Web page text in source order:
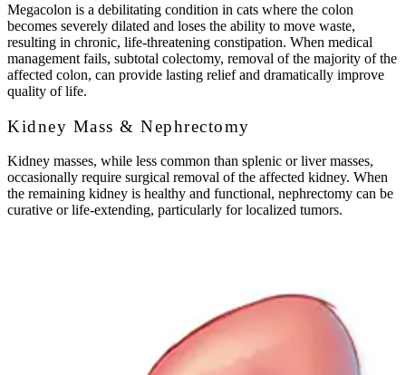
Megacolon is a debilitating condition in cats where the colon
becomes severely dilated and loses the ability to move waste,
resulting in chronic, life-threatening constipation. When medical
management fails, subtotal colectomy, removal of the majority of the
affected colon, can provide lasting relief and dramatically improve
quality of life.
Kidney Mass & Nephrectomy
Kidney masses, while less common than splenic or liver masses,
occasionally require surgical removal of the affected kidney. When
the remaining kidney is healthy and functional, nephrectomy can be
curative or life-extending, particularly for localized tumors.